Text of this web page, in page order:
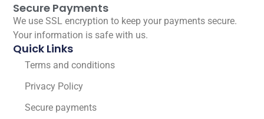
Secure Payments
We use SSL encryption to keep your payments secure.
Your information is safe with us.
Quick Links
Terms and conditions
Privacy Policy
Secure payments